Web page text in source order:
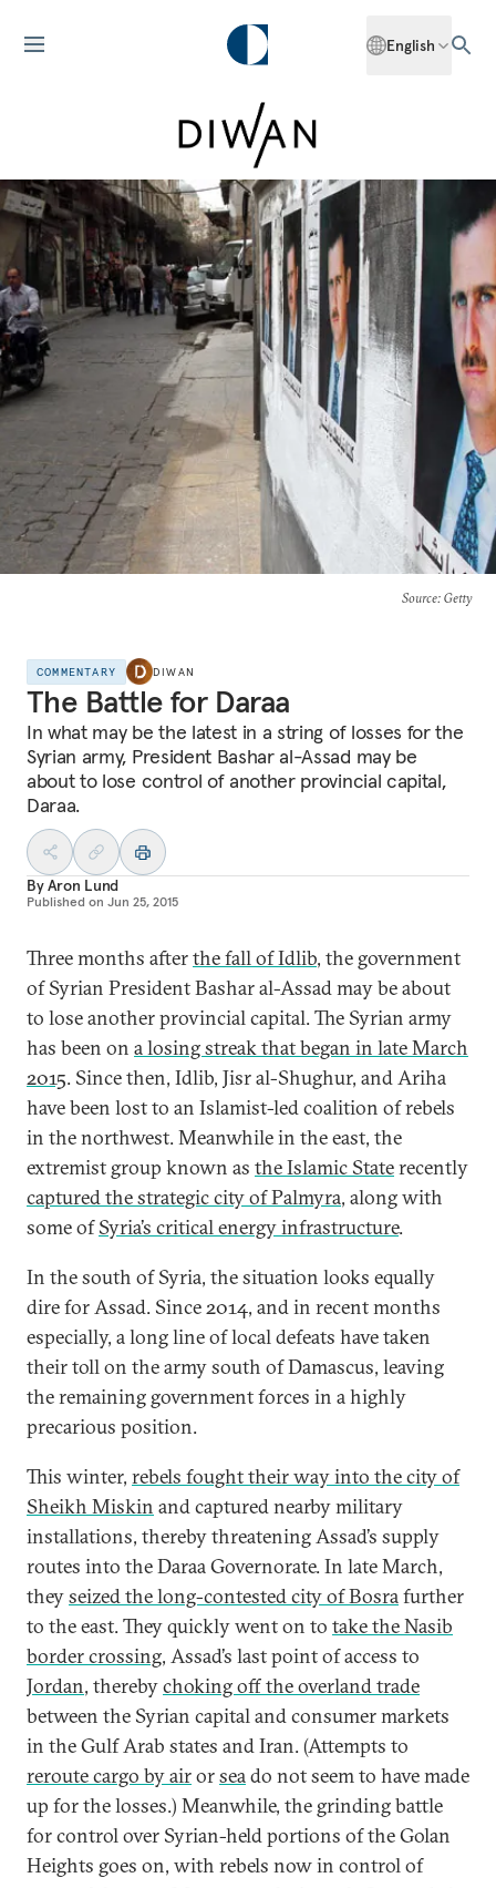
English
Source: Getty
COMMENTARY DIWAN
The Battle for Daraa
In what may be the latest in a string of losses for the
Syrian army, President Bashar al-Assad may be
about to lose control of another provincial capital,
Daraa.
ByAron Lund
Published on Jun 25, 2015
Three months afterthe fall of Idlib, the government
of Syrian President Bashar al-Assad may be about
to lose another provincial capital. The Syrian army
has been on a losing streak that began in late March
2015. Since then, Idlib, Jisr al-Shughur, and Ariha
have been lost to an Islamist-led coalition of rebels
in the northwest. Meanwhile in the east, the
extremist group known as the Islamic Staterecently
captured the strategic city of Palmyra, along with
some ofSyria’s critical energy infrastructure.
In the south of Syria, the situation looks equally
dire for Assad. Since 2014, and in recent months
especially, a long line of local defeats have taken
their toll on the army south of Damascus, leaving
the remaining government forces in a highly
precarious position.
This winter, rebels fought their way into the city of
Sheikh Miskin and captured nearby military
installations, thereby threatening Assad’s supply
routes into the Daraa Governorate. In late March,
theyseized the long-contested city of Bosrafurther
to the east. They quickly went on to take the Nasib
border crossing, Assad’s last point of access to
Jordan, therebychoking off the overland trade
between the Syrian capital and consumer markets
in the Gulf Arab states and Iran. (Attempts to
reroute cargo by airorseado not seem to have made
up for the losses.) Meanwhile, the grinding battle
for control over Syrian-held portions of the Golan
Heights goes on, with rebels now in control of